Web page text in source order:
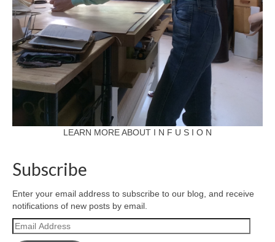
LEARN MORE ABOUT I N F U S I O N
Subscribe
Enter your email address to subscribe to our blog, and receive
notifications of new posts by email.
Email
Address